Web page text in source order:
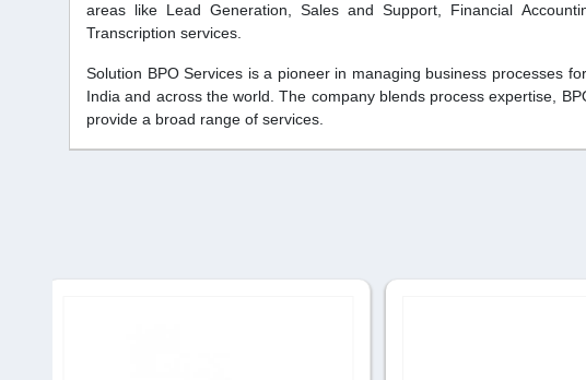
areas like Lead Generation, Sales and Support, Financial
Transcription services.
Solution BPO Services is a pioneer in managing business processes
India and across the world. The company blends process expertise,
provide a broad range of services.